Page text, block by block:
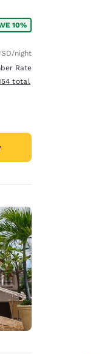
10%
Rate:
rate:
/night
Rate
estimated total details
total